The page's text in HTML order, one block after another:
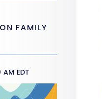
FAMILY
AM EDT